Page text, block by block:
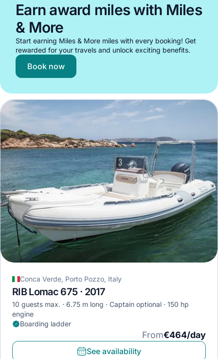
Earn award miles with Miles
& More
Start earning Miles & More miles with every booking! Get
rewarded for your travels and unlock exciting benefits.
Book now
Conca Verde, Porto Pozzo, Italy
RIB Lomac 675 · 2017
10 guests max. 6.75 m long Captain optional
150 hp
engine
Boarding ladder
From€464/day
See availability